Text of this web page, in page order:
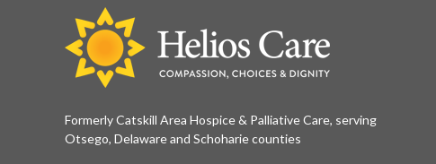
Formerly Catskill Area Hospice & Palliative Care, serving
Otsego, Delaware and Schoharie counties